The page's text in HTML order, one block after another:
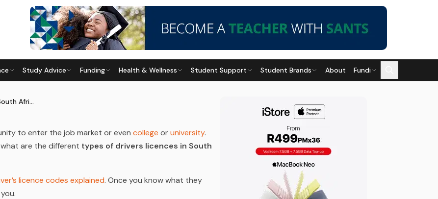
Study Advice Funding Health & Wellness Student Support Student Brands About Fundi
Types of Driver’s Licences South Africa
AFRICA
updated
to enter the job market or even college oruniversity.
are the different types of drivers licences in South
licence codes explained. Once you know what they